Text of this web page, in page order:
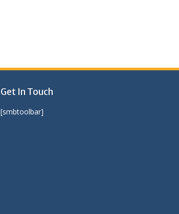
Get In Touch
[smbtoolbar]